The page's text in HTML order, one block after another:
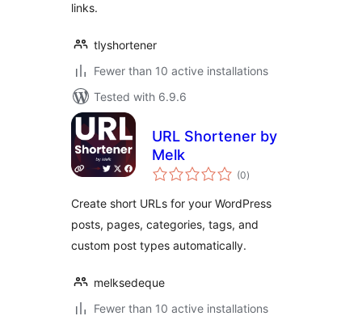
links.
tlyshortener
Fewer than 10 active installations
Tested with 6.9.6
URL Shortener by
Melk
(0total
ratings
)
Create short URLs for your WordPress
posts, pages, categories, tags, and
custom post types automatically.
melksedeque
Fewer than 10 active installations